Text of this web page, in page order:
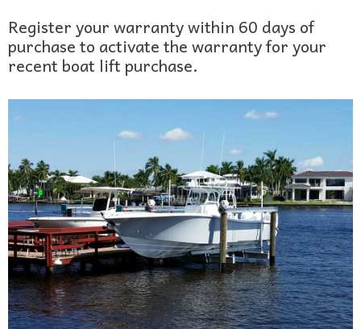
Register your warranty within 60 days of
purchase to activate the warranty for your
recent boat lift purchase.